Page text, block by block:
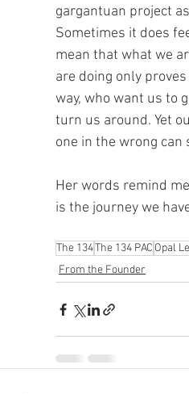
gargantuan project
Sometimes it does
mean that what we
are doing only
way, who want us to
turn us around. Yet
one in the wrong
Her words remind
is the journey we
The 134The 134 PAC Opal
From the Founder